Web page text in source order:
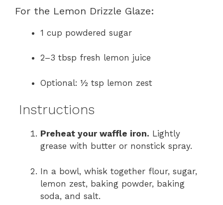
For the Lemon Drizzle Glaze:
1 cup powdered sugar
2–3 tbsp fresh lemon juice
Optional: ½ tsp lemon zest
Instructions
Preheat your waffle iron. Lightly
grease with butter or nonstick spray.
In a bowl, whisk together flour, sugar,
lemon zest, baking powder, baking
soda, and salt.